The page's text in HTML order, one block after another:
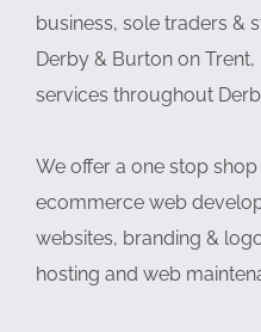
business, sole traders &
Derby & Burton on
services throughout
We offer a one stop
ecommerce web
websites, branding &
hosting and web